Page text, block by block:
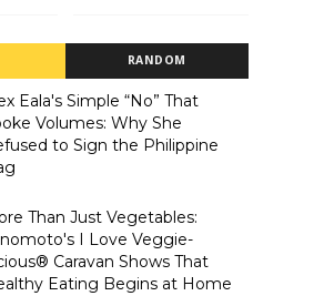
RANDOM
Eala's Simple “No” That
Volumes: Why She
to Sign the Philippine
Than Just Vegetables:
I Love Veggie-
Caravan Shows That
Eating Begins at Home